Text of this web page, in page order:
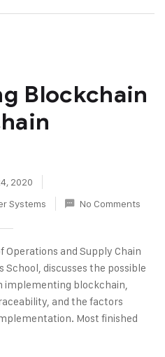
Blockchain
2020
Systems No Comments
Operations and Supply Chain
School, discusses the possible
implementing blockchain,
and the factors
Most finished